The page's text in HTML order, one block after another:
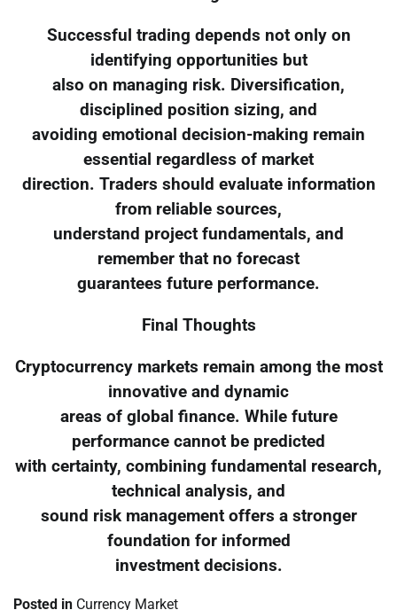
Successful trading depends not only on
identifying opportunities but
also on managing risk. Diversification,
disciplined position sizing, and
avoiding emotional decision-making remain
essential regardless of market
direction. Traders should evaluate information
from reliable sources,
understand project fundamentals, and
remember that no forecast
guarantees future performance.
Final Thoughts
Cryptocurrency markets remain among the most
innovative and dynamic
areas of global finance. While future
performance cannot be predicted
with certainty, combining fundamental research,
technical analysis, and
sound risk management offers a stronger
foundation for informed
investment decisions.
Posted in Currency Market